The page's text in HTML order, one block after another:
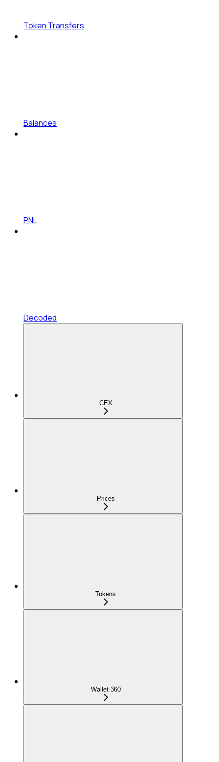
Token Transfers
Balances
PNL
Decoded
CEX
Prices
Tokens
Wallet 360